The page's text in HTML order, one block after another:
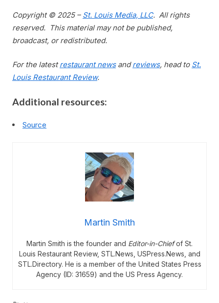
Copyright © 2025 – St. Louis Media, LLC. All rights
reserved. This material may not be published,
broadcast, or redistributed.
For the latestrestaurant newsandreviews, head to St.
Louis Restaurant Review.
Additional resources:
Source
Martin Smith
Martin Smith is the founder and Editor-in-Chiefof St.
Louis Restaurant Review, STL.News, USPress.News, and
STL.Directory. He is a member of the United States Press
Agency (ID: 31659) and the US Press Agency.